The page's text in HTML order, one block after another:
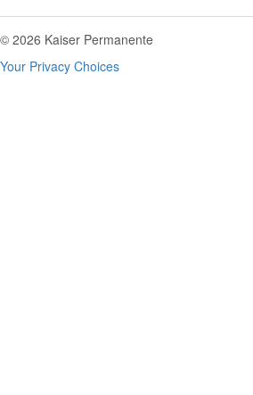
© 2026 Kaiser Permanente
Your Privacy Choices